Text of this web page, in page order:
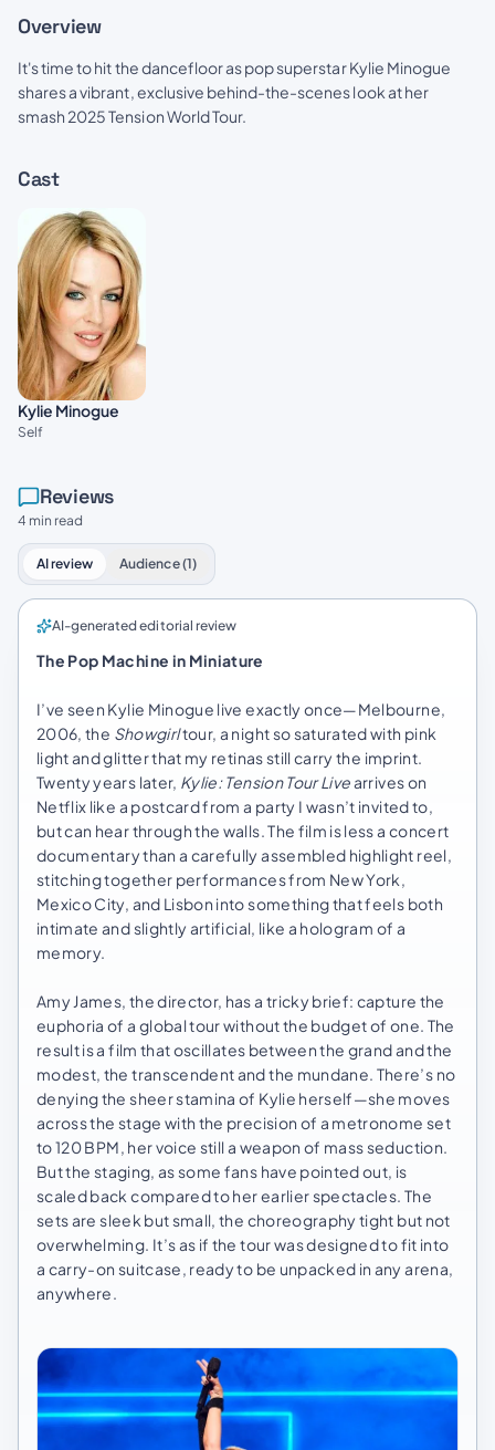
Overview
It's time to hit the dancefloor as pop superstar Kylie Minogue
shares a vibrant, exclusive behind-the-scenes look at her
smash 2025 Tension World Tour.
Cast
Kylie Minogue
Self
Reviews
4 min read
AI review Audience (1)
AI-generated editorial review
The Pop Machine in Miniature
I’ve seen Kylie Minogue live exactly once—Melbourne,
2006, the Showgirltour, a night so saturated with pink
light and glitter that my retinas still carry the imprint.
Twenty years later, Kylie: Tension Tour Livearrives on
Netflix like a postcard from a party I wasn’t invited to,
but can hear through the walls. The film is less a concert
documentary than a carefully assembled highlight reel,
stitching together performances from New York,
Mexico City, and Lisbon into something that feels both
intimate and slightly artificial, like a hologram of a
memory.
Amy James, the director, has a tricky brief: capture the
euphoria of a global tour without the budget of one. The
result is a film that oscillates between the grand and the
modest, the transcendent and the mundane. There’s no
denying the sheer stamina of Kylie herself—she moves
across the stage with the precision of a metronome set
to 120 BPM, her voice still a weapon of mass seduction.
But the staging, as some fans have pointed out, is
scaled back compared to her earlier spectacles. The
sets are sleek but small, the choreography tight but not
overwhelming. It’s as if the tour was designed to fit into
a carry-on suitcase, ready to be unpacked in any arena,
anywhere.